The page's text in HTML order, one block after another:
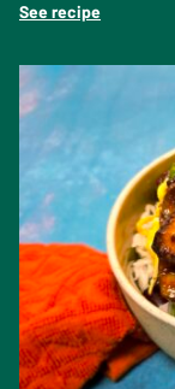
See recipe